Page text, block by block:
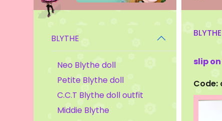
BLYTHE
Neo Blythe doll
Petite Blythe doll
C.C.T Blythe doll outfit
Middie Blythe
BLYTHE
slip
Code: